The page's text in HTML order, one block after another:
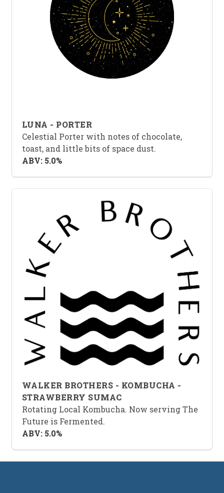
LUNA - PORTER
Celestial Porter with notes of chocolate,
toast, and little bits of space dust.
ABV: 5.0%
WALKER BROTHERS - KOMBUCHA -
STRAWBERRY SUMAC
Rotating Local Kombucha. Now serving The
Future is Fermented.
ABV: 5.0%